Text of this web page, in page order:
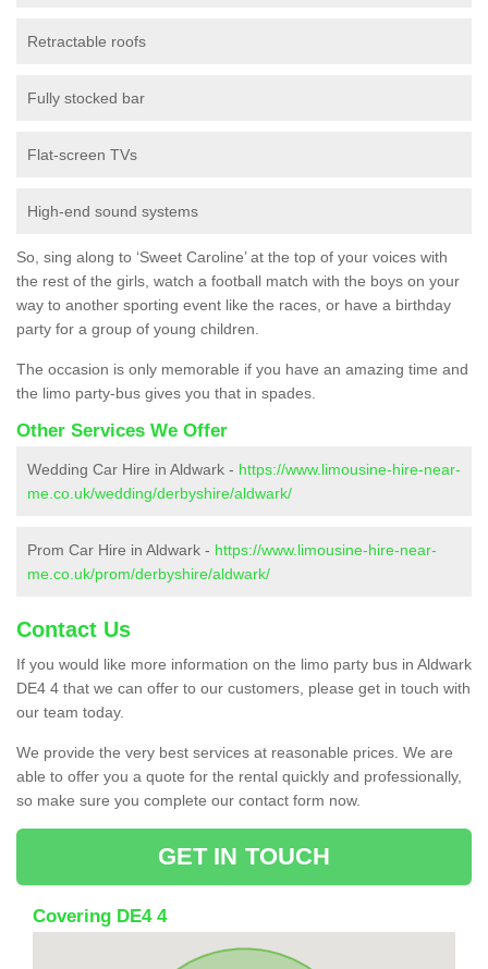
Retractable roofs
Fully stocked bar
Flat-screen TVs
High-end sound systems
So, sing along to ‘Sweet Caroline’ at the top of your voices with
the rest of the girls, watch a football match with the boys on your
way to another sporting event like the races, or have a birthday
party for a group of young children.
The occasion is only memorable if you have an amazing time and
the limo party-bus gives you that in spades.
Other Services We Offer
Wedding Car Hire in Aldwark - https://www.limousine-hire-near-
me.co.uk/wedding/derbyshire/aldwark/
Prom Car Hire in Aldwark - https://www.limousine-hire-near-
me.co.uk/prom/derbyshire/aldwark/
Contact Us
If you would like more information on the limo party bus in Aldwark
DE4 4 that we can offer to our customers, please get in touch with
our team today.
We provide the very best services at reasonable prices. We are
able to offer you a quote for the rental quickly and professionally,
so make sure you complete our contact form now.
GET IN TOUCH
Covering DE4 4